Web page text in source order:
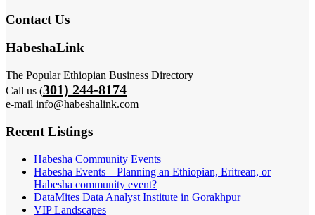
Contact Us
HabeshaLink
The Popular Ethiopian Business Directory
Call us (301) 244-8174
e-mail info@habeshalink.com
Recent Listings
Habesha Community Events
Habesha Events – Planning an Ethiopian, Eritrean, or
Habesha community event?
DataMites Data Analyst Institute in Gorakhpur
VIP Landscapes